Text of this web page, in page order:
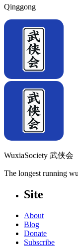
Qinggong
WuxiaSociety 武侠会
The longest running
Site
About
Blog
Donate
Subscribe